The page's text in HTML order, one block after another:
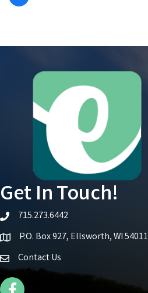
Get In Touch!
telephone icon
715.273.6442
Map iconP.O. Box 927, Ellsworth, WI 54011
Contact Us
Facebook Icon